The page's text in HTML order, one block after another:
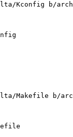
Kconfig b/
Makefile b/